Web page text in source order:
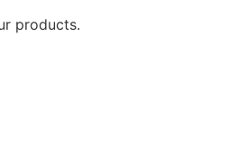
products.